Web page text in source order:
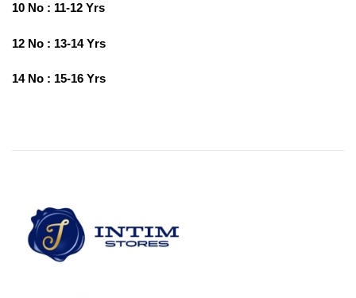
10 No : 11-12 Yrs
12 No : 13-14 Yrs
14 No : 15-16 Yrs